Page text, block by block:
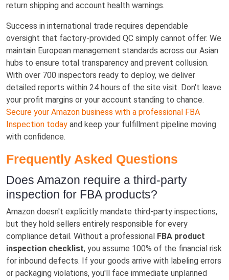
return shipping and account health warnings.
Success in international trade requires dependable
oversight that factory-provided QC simply cannot offer. We
maintain European management standards across our Asian
hubs to ensure total transparency and prevent collusion.
With over 700 inspectors ready to deploy, we deliver
detailed reports within 24 hours of the site visit. Don't leave
your profit margins or your account standing to chance.
Secure your Amazon business with a professional FBA
Inspection today and keep your fulfillment pipeline moving
with confidence.
Frequently Asked Questions
Does Amazon require a third-party
inspection for FBA products?
Amazon doesn't explicitly mandate third-party inspections,
but they hold sellers entirely responsible for every
compliance detail. Without a professional FBA product
inspection checklist, you assume 100% of the financial risk
for inbound defects. If your goods arrive with labeling errors
or packaging violations, you'll face immediate unplanned